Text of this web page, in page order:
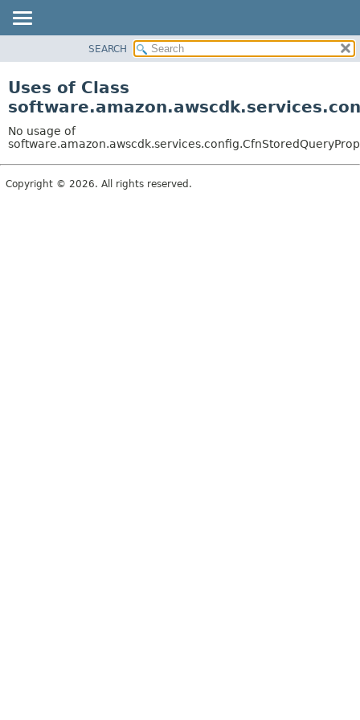
CLASS
TREE
DEPRECATED
INDEX
SEARCH
Uses of Class
No usage of
Copyright © 2026. All rights reserved.